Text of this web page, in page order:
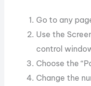
Go to any
Use the
control
Choose the
Change the